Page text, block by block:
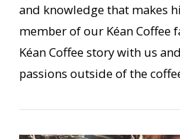
VIEW
and knowledge that makes
member of our Kéan Coffee
Kéan Coffee story with us
passions outside of the